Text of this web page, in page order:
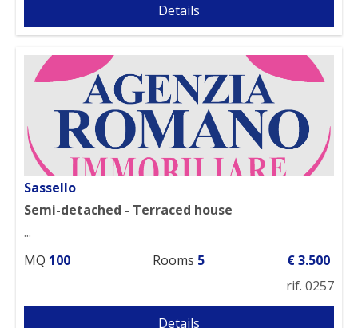
Details
Sassello
Semi-detached - Terraced house
...
MQ 100 Rooms 5
€ 3.500
rif. 0257
Details